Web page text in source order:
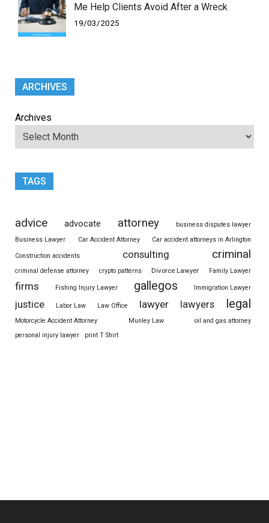
Me Help Clients Avoid After a Wreck
19/03/2025
ARCHIVES
Archives
TAGS
advice advocate attorney
business disputes lawyer
Business Lawyer
Car Accident Attorney Car accident attorneys in Arlington
Construction accidents consulting criminal
criminal defense attorney crypto patterns Divorce Lawyer Family Lawyer
firms Fishing Injury Lawyer gallegos Immigration Lawyer
justice Labor Law Law Office lawyer lawyers legal
Motorcycle Accident Attorney Munley Law
oil and gas attorney
personal injury lawyer
print T Shirt